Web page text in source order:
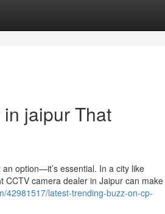
jaipur That
option—it’s essential. In a city like
CCTV camera dealer in Jaipur can make
42981517/latest-trending-buzz-on-cp-